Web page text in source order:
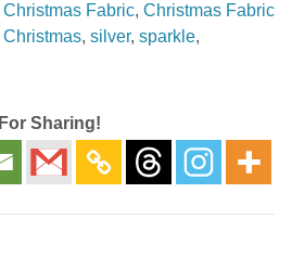
Christmas Fabric, Christmas Fabric
Christmas, silver, sparkle,
For Sharing!